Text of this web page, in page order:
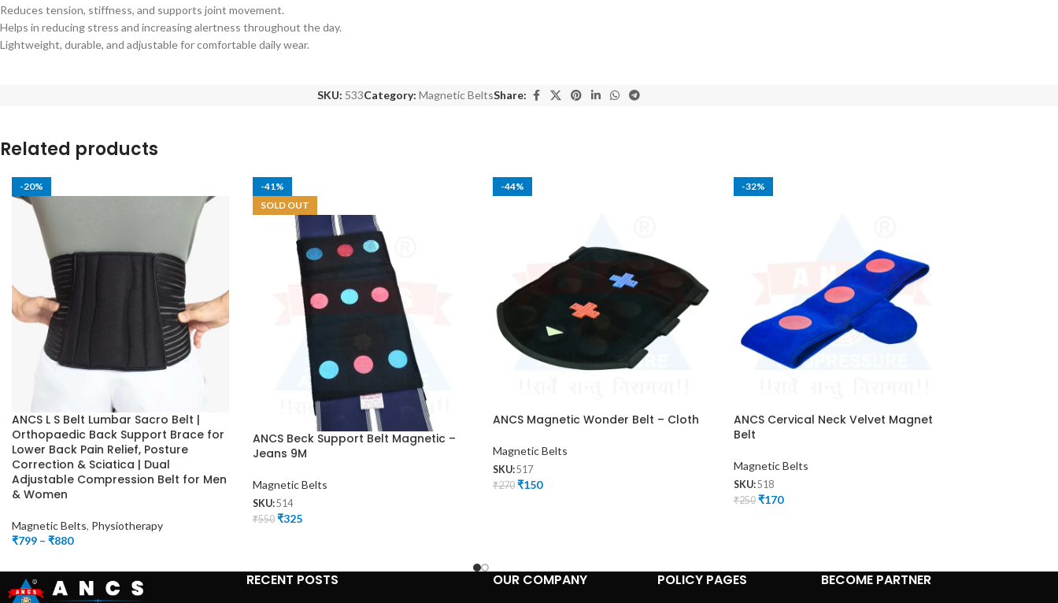
Reduces tension, stiffness, and supports joint movement.
Helps in reducing stress and increasing alertness throughout the day.
Lightweight, durable, and adjustable for comfortable daily wear.
SKU: 533Category: Magnetic BeltsShare:
Related products
-20%
ANCS L S Belt Lumbar Sacro Belt |
Orthopaedic Back Support Brace for
Lower Back Pain Relief, Posture
Correction & Sciatica | Dual
Adjustable Compression Belt for Men
& Women
Magnetic Belts, Physiotherapy
₹799 – ₹880
-41%
SOLD OUT
ANCS Beck Support Belt Magnetic –
Jeans 9M
Magnetic Belts
SKU:514
₹550 ₹325
-44%
ANCS Magnetic Wonder Belt – Cloth
Magnetic Belts
SKU:517
₹270 ₹150
-32%
ANCS Cervical Neck Velvet Magnet
Belt
Magnetic Belts
SKU:518
₹250 ₹170
RECENT POSTS OUR COMPANY POLICY PAGES BECOME PARTNER